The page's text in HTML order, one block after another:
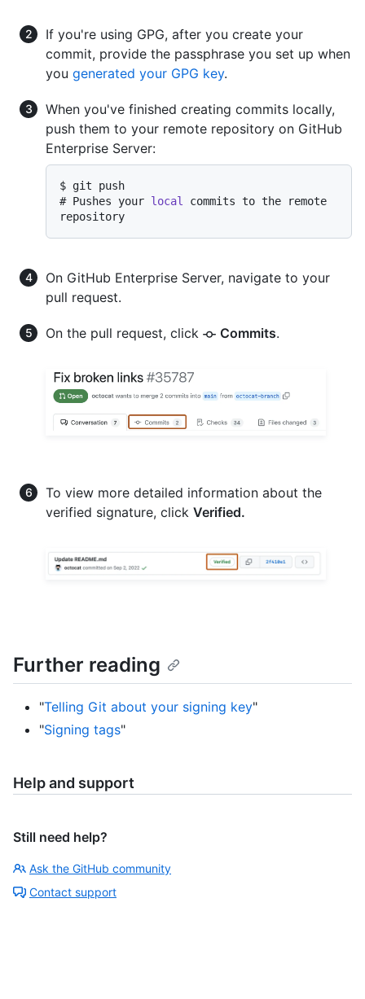
If you're using GPG, after you create your
commit, provide the passphrase you set up when
you generated your GPG key.
When you've finished creating commits locally,
push them to your remote repository on GitHub
Enterprise Server:
$ git push
# Pushes your local
commits to the remote
repository
On GitHub Enterprise Server, navigate to your
pull request.
On the pull request, click Commits.
To view more detailed information about the
verified signature, click Verified.
Further reading
"Telling Git about your signing key"
"Signing tags"
Help and support
Still need help?
Ask the GitHub community
Contact support